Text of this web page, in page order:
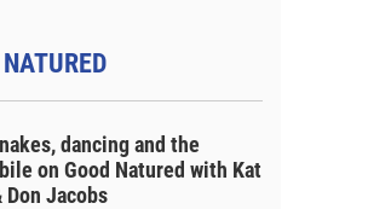
dancing and the
on Good Natured with Kat
Don Jacobs